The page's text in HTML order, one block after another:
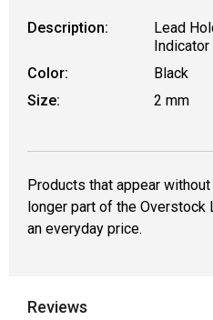
Description:
Lead
Indicator
Color:
Black
Size:
2 mm
Products that appear
longer part of the Overstock
an everyday price.
Reviews